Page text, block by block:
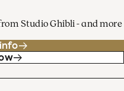
Studio Ghibli - and more